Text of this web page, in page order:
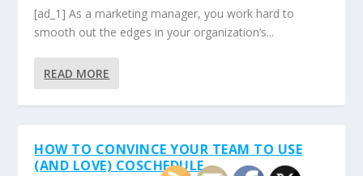
[ad_1] As a marketing manager, you work hard to
smooth out the edges in your organization’s...
READ MORE
HOW TO CONVINCE YOUR TEAM TO USE
(AND LOVE) COSCHEDULE